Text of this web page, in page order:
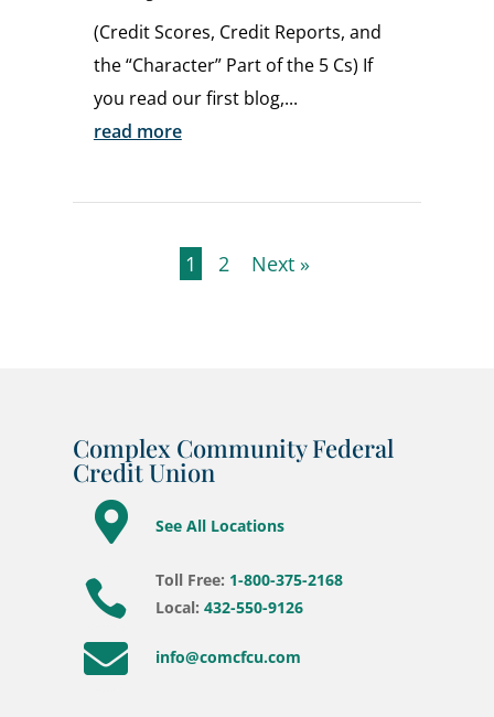
(Credit Scores, Credit Reports, and
the “Character” Part of the 5 Cs) If
you read our first blog,...
read more
1 2 Next »
Complex Community Federal
Credit Union
 See All Locations
 Toll Free: 1-800-375-2168
Local: 432-550-9126
 info@comcfcu.com